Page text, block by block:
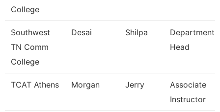
College
Southwest
TN Comm
College
Desai Shilpa
Department
Head
TCAT Athens Morgan Jerry
Associate
Instructor